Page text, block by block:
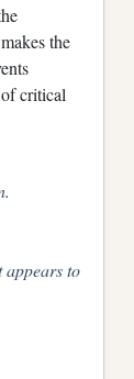
the
critical
appears to